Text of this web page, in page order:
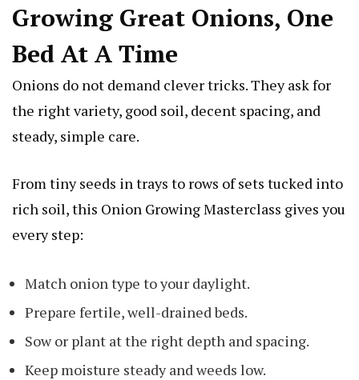
Growing Great Onions, One
Bed At A Time
Onions do not demand clever tricks. They ask for
the right variety, good soil, decent spacing, and
steady, simple care.
From tiny seeds in trays to rows of sets tucked into
rich soil, this Onion Growing Masterclass gives you
every step:
Match onion type to your daylight.
Prepare fertile, well-drained beds.
Sow or plant at the right depth and spacing.
Keep moisture steady and weeds low.